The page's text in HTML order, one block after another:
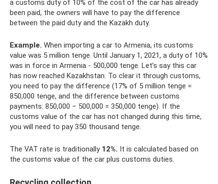
a customs duty of 10% of the cost of the car has already
been paid, the owners will have to pay the difference
between the paid duty and the Kazakh duty.
Example. When importing a car to Armenia, its customs
value was 5 million tenge. Until January 1, 2021, a duty of 10%
was in force in Armenia - 500,000 tenge. Let’s say this car
has now reached Kazakhstan. To clear it through customs,
you need to pay the difference (17% of 5 million tenge =
850,000 tenge, and the difference between customs
payments: 850,000 – 500,000 = 350,000 tenge). If the
customs value of the car has not changed during this time,
you will need to pay 350 thousand tenge.
The VAT rate is traditionally 12%. It is calculated based on
the customs value of the car plus customs duties.